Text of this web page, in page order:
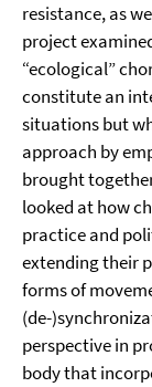
resistance, as
project
“ecological”
constitute an
situations but
approach by
brought
looked at how
practice and
extending their
forms of
(de-
perspective in
body that